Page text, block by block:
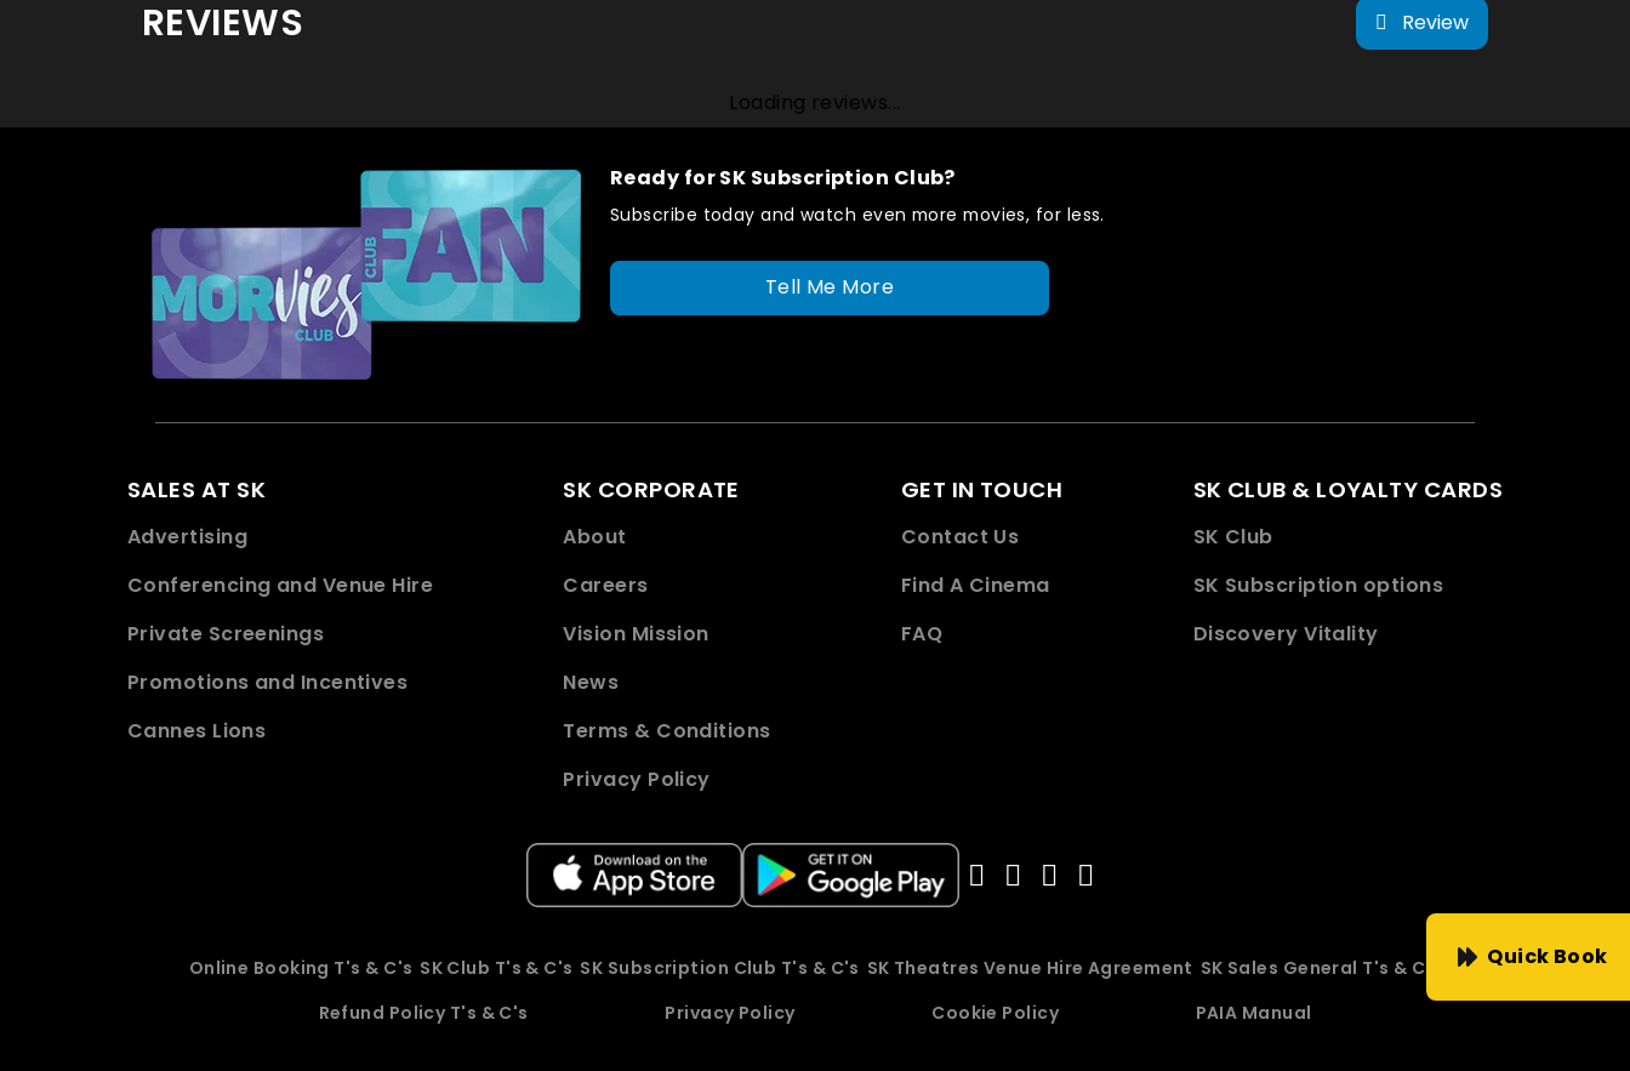
REVIEWS Review
Loading reviews...
Ready for SK Subscription Club?
Subscribe today and watch even more movies, for less.
Tell Me More
SALES AT SK
Advertising
Conferencing and Venue Hire
Private Screenings
Promotions and Incentives
Cannes Lions
SK CORPORATE
About
Careers
Vision Mission
News
Terms & Conditions
Privacy Policy
GET IN TOUCH
Contact Us
Find A Cinema
FAQ
SK CLUB & LOYALTY CARDS
SK Club
SK Subscription options
Discovery Vitality
Online Booking T's & C's SK Club T's & C's SK Subscription Club T's & C's SK Theatres Venue Hire Agreement SK Sales General T's & C's
Refund Policy T's & C's
Privacy Policy Cookie Policy PAIA Manual
Quick Book